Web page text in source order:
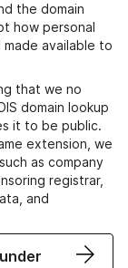
the domain
how personal
made available to
that we no
domain lookup
it to be public.
extension, we
as company
registrar,
and